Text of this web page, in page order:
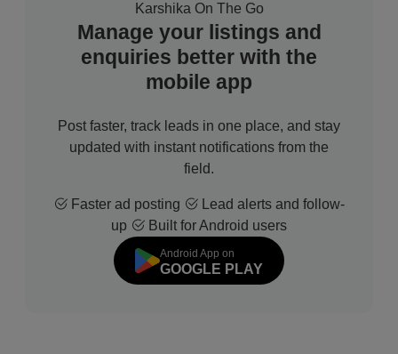
Karshika On The Go
Manage your listings and
enquiries better with the
mobile app
Post faster, track leads in one place, and stay
updated with instant notifications from the
field.
Faster ad posting
Lead alerts and follow-
up
Built for Android users
Android App on
GOOGLE PLAY